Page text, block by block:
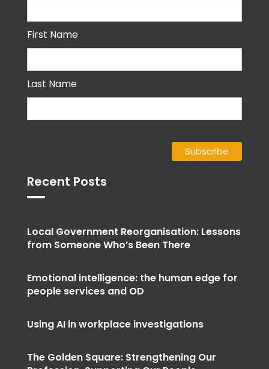
First Name
Last Name
Recent Posts
Local Government Reorganisation: Lessons
from Someone Who’s Been There
Emotional intelligence: the human edge for
people services and OD
Using AI in workplace investigations
The Golden Square: Strengthening Our